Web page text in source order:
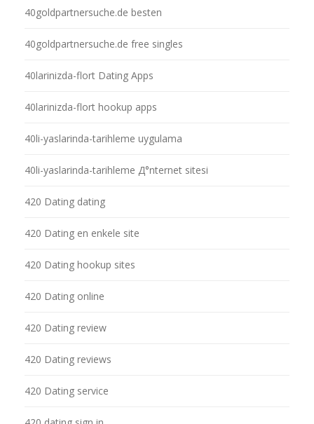
40goldpartnersuche.de besten
40goldpartnersuche.de free singles
40larinizda-flort Dating Apps
40larinizda-flort hookup apps
40li-yaslarinda-tarihleme uygulama
40li-yaslarinda-tarihleme Д°nternet sitesi
420 Dating dating
420 Dating en enkele site
420 Dating hookup sites
420 Dating online
420 Dating review
420 Dating reviews
420 Dating service